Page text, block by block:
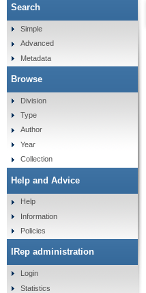
Search
Simple
Advanced
Metadata
Browse
Division
Type
Author
Year
Collection
Help and Advice
Help
Information
Policies
IRep administration
Login
Statistics